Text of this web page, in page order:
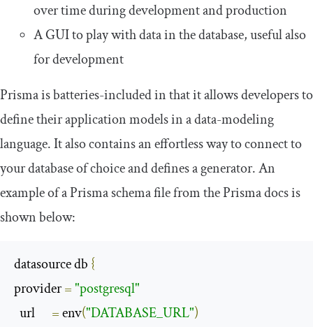
over time during development and production
A GUI to play with data in the database, useful also
for development
Prisma is batteries-included in that it allows developers to
define their application models in a data-modeling
language. It also contains an effortless way to connect to
your database of choice and defines a generator. An
example of a Prisma schema file from the Prisma docs is
shown below:
datasource db {
provider ="postgresql"
  url
= env("DATABASE_URL")